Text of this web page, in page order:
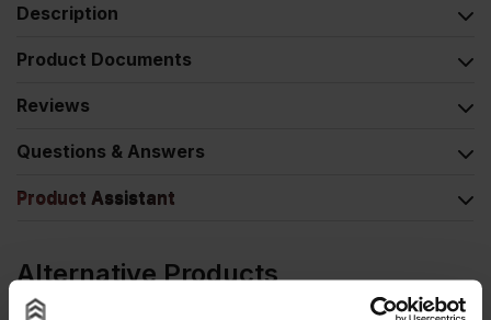
Description
Product Documents
Reviews
Questions & Answers
Product Assistant
Alternative Products